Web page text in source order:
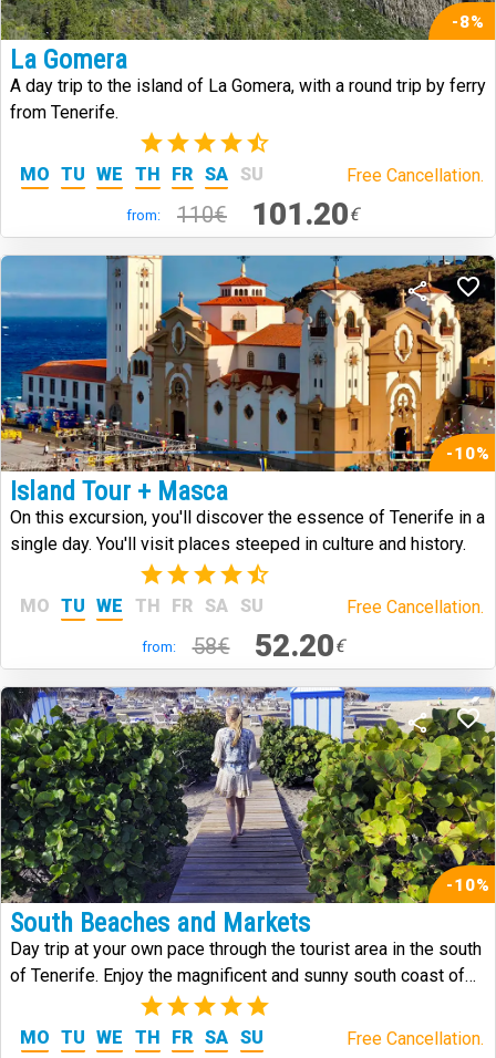
-8%
La Gomera
A day trip to the island of La Gomera, with a round trip by ferry
from Tenerife.
(342)
MO TU WE TH FR SA SU Free Cancellation.
from: 110€ 101.20€
-10%
Island Tour + Masca
On this excursion, you'll discover the essence of Tenerife in a
single day. You'll visit places steeped in culture and history.
(59)
MO TU WE TH FR SA SU Free Cancellation.
from: 58€ 52.20€
-10%
South Beaches and Markets
Day trip at your own pace through the tourist area in the south
of Tenerife. Enjoy the magnificent and sunny south coast of
(1)
MO TU WE TH FR SA SU Free Cancellation.